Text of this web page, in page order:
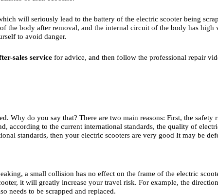
will seriously lead to the battery of the electric scooter being
the body after removal, and the internal circuit of the body has
to avoid danger.
sales service for advice, and then follow the professional repair
Why do you say that? There are two main reasons: First, the
according to the current international standards, the quality of
standards, then your electric scooters are very good It may be
a small collision has no effect on the frame of the electric
it will greatly increase your travel risk. For example, the
needs to be scrapped and replaced.